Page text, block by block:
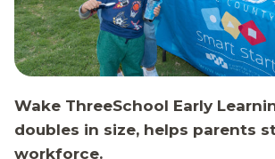
Wake ThreeSchool Early
doubles in size, helps parents
workforce.